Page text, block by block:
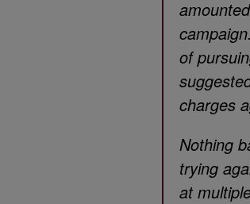
of
charges
Nothing
trying
at